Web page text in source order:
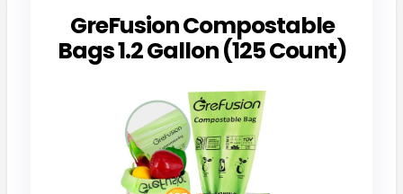
GreFusion Compostable
Bags 1.2 Gallon (125 Count)